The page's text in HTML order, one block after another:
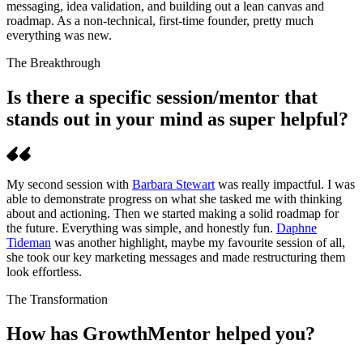
messaging, idea validation, and building out a lean canvas and
roadmap. As a non-technical, first-time founder, pretty much
everything was new.
The Breakthrough
Is there a specific session/mentor that
stands out in your mind as super helpful?
My second session with Barbara Stewart was really impactful. I was
able to demonstrate progress on what she tasked me with thinking
about and actioning. Then we started making a solid roadmap for
the future. Everything was simple, and honestly fun. Daphne
Tideman was another highlight, maybe my favourite session of all,
she took our key marketing messages and made restructuring them
look effortless.
The Transformation
How has GrowthMentor helped you?